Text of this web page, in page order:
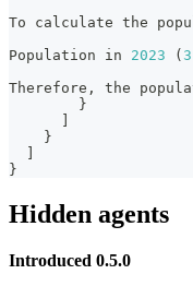
To calculate the
Population in 2023 ( 3
Therefore , the
}
}
}
Hidden agents
Introduced 0.5.0